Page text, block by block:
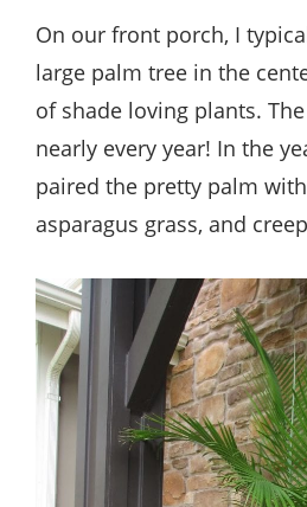
On our front porch, I
large palm tree in the
of shade loving plants.
nearly every year! In the
paired the pretty palm
asparagus grass, and